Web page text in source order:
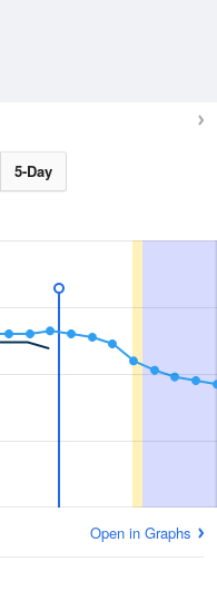
5-Day
Open in Graphs